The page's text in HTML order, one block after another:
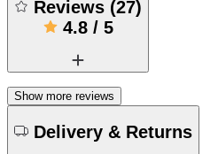
Reviews (27)
4.8/ 5
Show more reviews
Delivery & Returns